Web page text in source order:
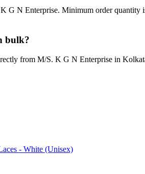
G N Enterprise. Minimum order
bulk?
from M/S. K G N Enterprise in
- White (Unisex)